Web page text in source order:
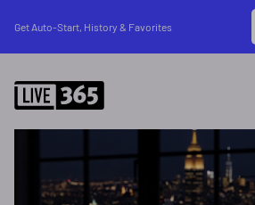
Get Auto-Start, History & Favorites